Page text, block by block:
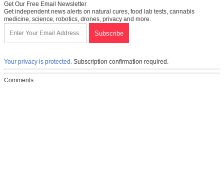
Get Our Free Email Newsletter
Get independent news alerts on natural cures, food lab tests, cannabis
medicine, science, robotics, drones, privacy and more.
Your privacy is protected. Subscription confirmation required.
Comments